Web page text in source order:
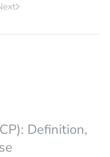
Definition,